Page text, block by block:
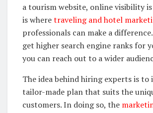
a tourism website, online visibility
is wheretraveling and hotel
professionals can make a
get higher search engine ranks for
you can reach out to a wider
The idea behind hiring experts is to
tailor-made plan that suits the
customers. In doing so, the